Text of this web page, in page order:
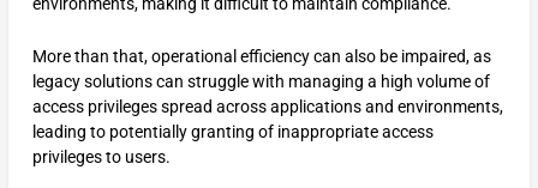
environments, making it difficult to maintain compliance.
More than that, operational efficiency can also be impaired, as
legacy solutions can struggle with managing a high volume of
access privileges spread across applications and environments,
leading to potentially granting of inappropriate access
privileges to users.